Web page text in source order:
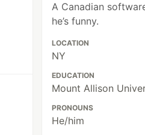
A Canadian
he’s funny.
LOCATION
NY
EDUCATION
Mount Allison
PRONOUNS
He/him